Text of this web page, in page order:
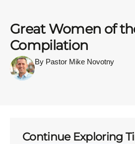
Great Women of
Compilation
By Pastor Mike Novotny
Continue Exploring